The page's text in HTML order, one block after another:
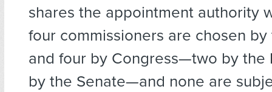
shares the appointment authority
four commissioners are chosen
and four by Congress—two by the
by the Senate—and none are